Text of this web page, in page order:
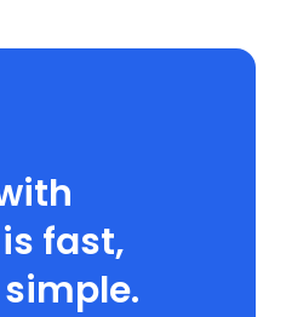
fast,